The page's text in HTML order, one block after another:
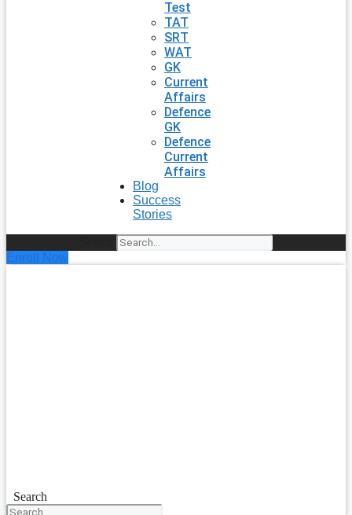
Test
TAT
SRT
WAT
GK
Current
Affairs
Defence
GK
Defence
Current
Affairs
Blog
Success
Stories
Enroll Now
Search